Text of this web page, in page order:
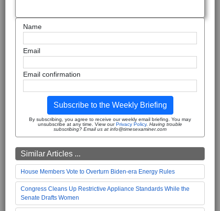
Name
Email
Email confirmation
Subscribe to the Weekly Briefing
By subscribing, you agree to receive our weekly email briefing. You may
unsubscribe at any time. View ourPrivacy Policy. Having trouble
subscribing? Email us at info@timesexaminer.com
Similar Articles ...
House Members Vote to Overturn Biden-era Energy Rules
Congress Cleans Up Restrictive Appliance Standards While the
Senate Drafts Women